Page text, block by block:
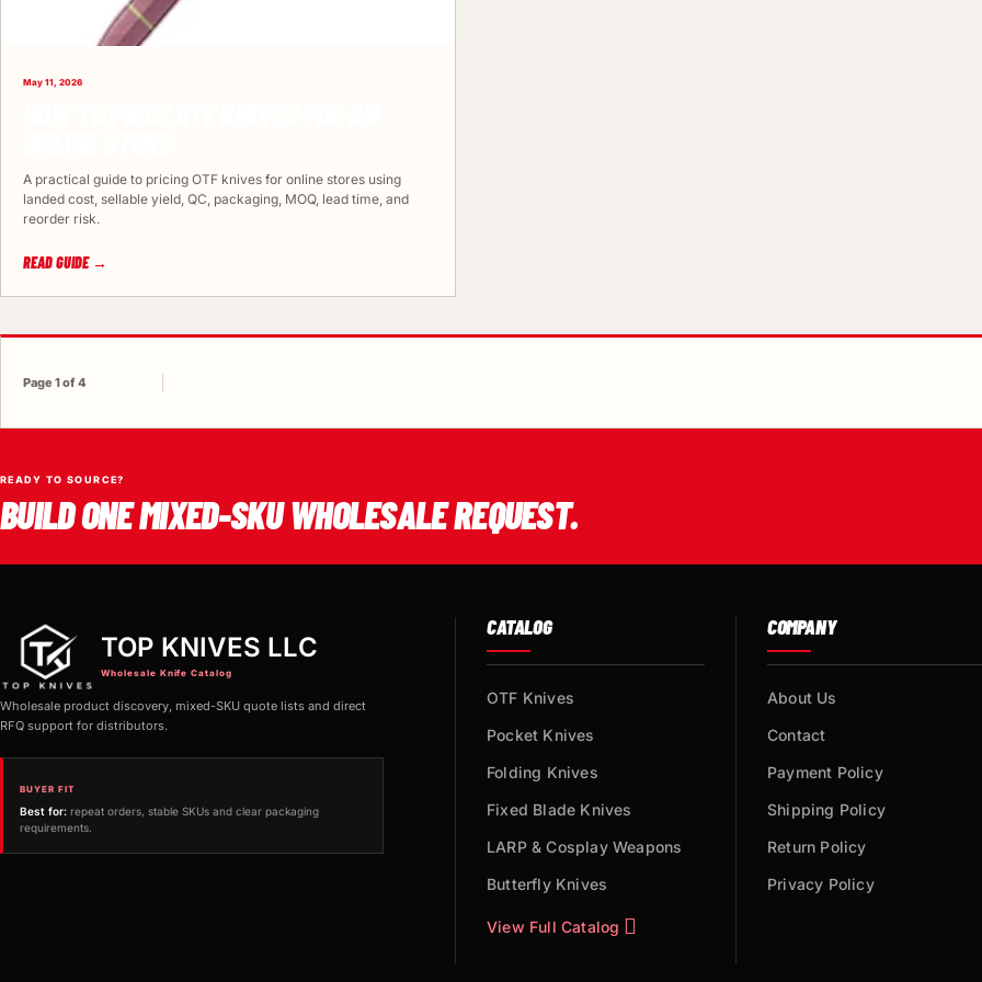
May 11, 2026
A practical guide to pricing OTF knives for online stores using
landed cost, sellable yield, QC, packaging, MOQ, lead time, and
reorder risk.
READ GUIDE →
Page 1 of 4
READY TO SOURCE?
BUILD ONE MIXED-SKU WHOLESALE REQUEST.
TOP KNIVES LLC
Wholesale Knife Catalog
Wholesale product discovery, mixed-SKU quote lists and direct
RFQ support for distributors.
BUYER FIT
Best for: repeat orders, stable SKUs and clear packaging
requirements.
CATALOG
OTF Knives
Pocket Knives
Folding Knives
Fixed Blade Knives
LARP & Cosplay Weapons
Butterfly Knives
View Full Catalog
COMPANY
About Us
Contact
Payment Policy
Shipping Policy
Return Policy
Privacy Policy